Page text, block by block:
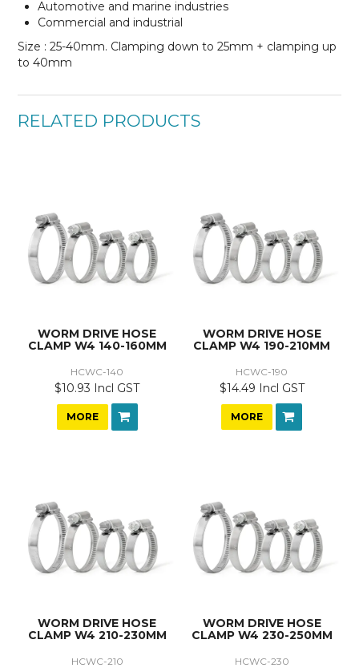
Automotive and marine industries
Commercial and industrial
Size : 25-40mm. Clamping down to 25mm + clamping up
to 40mm
RELATED PRODUCTS
WORM DRIVE HOSE
CLAMP W4 140-160MM
HCWC-140
$10.93 Incl GST
MORE
WORM DRIVE HOSE
CLAMP W4 190-210MM
HCWC-190
$14.49 Incl GST
MORE
WORM DRIVE HOSE
CLAMP W4 210-230MM
HCWC-210
WORM DRIVE HOSE
CLAMP W4 230-250MM
HCWC-230